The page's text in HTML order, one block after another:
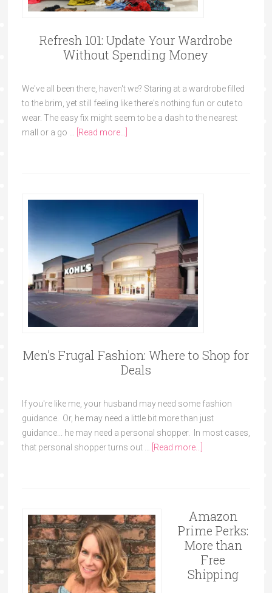
Refresh 101: Update Your Wardrobe
Without Spending Money
We've all been there, haven't we? Staring at a wardrobe filled
to the brim, yet still feeling like there's nothing fun or cute to
wear. The easy fix might seem to be a dash to the nearest
mall or a go …
[Read more...]
Men’s Frugal Fashion: Where to Shop for
Deals
If you're like me, your husband may need some fashion
guidance. Or, he may need a little bit more than just
guidance... he may need a personal shopper. In most cases,
that personal shopper turns out …
[Read more...]
Amazon
Prime Perks:
More than
Free
Shipping